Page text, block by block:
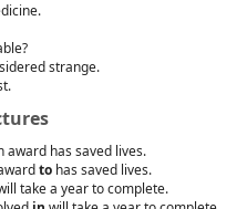
strange.
award has saved lives.
to has saved lives.
take a year to complete.